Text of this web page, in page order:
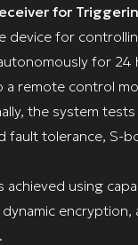
for
device for
for 24
a remote control
the system
fault tolerance,
achieved using